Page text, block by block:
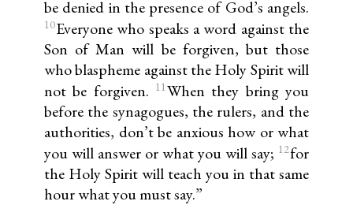
be denied in the presence of God’s angels.
10Everyone who speaks a word against the
Son of Man will be forgiven, but those
who blaspheme against the Holy Spirit will
not be forgiven. 11When they bring you
before the synagogues, the rulers, and the
authorities, don’t be anxious how or what
you will answer or what you will say; 12for
the Holy Spirit will teach you in that same
hour what you must say.”